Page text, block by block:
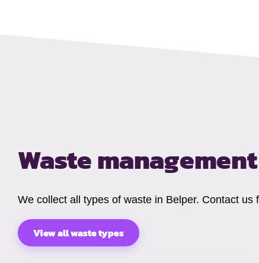
Waste
We collect all types of waste in Belper. Contact us
View all waste types